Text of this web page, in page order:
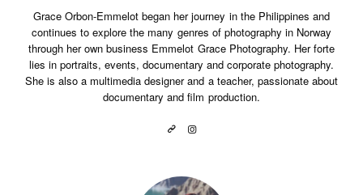
Grace Orbon-Emmelot began her journey in the Philippines and
continues to explore the many genres of photography in Norway
through her own business Emmelot Grace Photography. Her forte
lies in portraits, events, documentary and corporate photography.
She is also a multimedia designer and a teacher, passionate about
documentary and film production.